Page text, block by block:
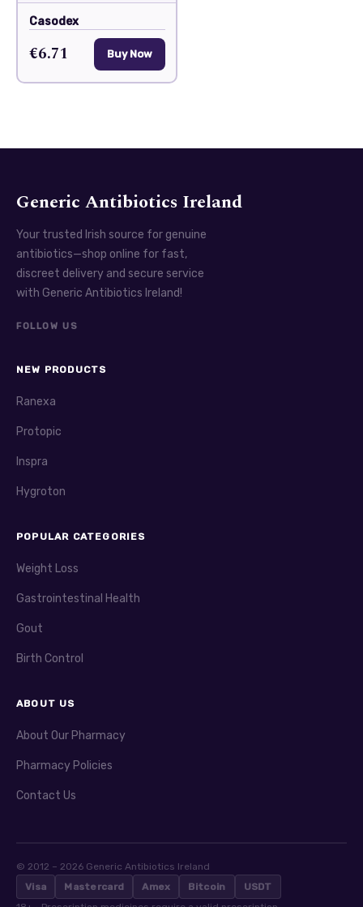
Casodex
€6.71 Buy Now
Generic Antibiotics Ireland
Your trusted Irish source for genuine
antibiotics—shop online for fast,
discreet delivery and secure service
with Generic Antibiotics Ireland!
FOLLOW US
NEW PRODUCTS
Ranexa
Protopic
Inspra
Hygroton
POPULAR CATEGORIES
Weight Loss
Gastrointestinal Health
Gout
Birth Control
ABOUT US
About Our Pharmacy
Pharmacy Policies
Contact Us
© 2012 – 2026 Generic Antibiotics Ireland
Visa
Mastercard Amex Bitcoin
USDT